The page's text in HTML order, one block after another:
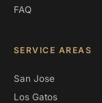
FAQ
SERVICE AREAS
San Jose
Los Gatos